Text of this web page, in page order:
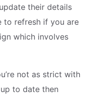
their details
to refresh if you are
which involves
not as strict with
to date then